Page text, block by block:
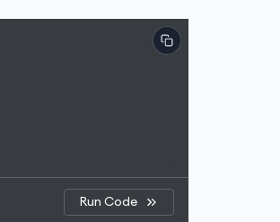
Run Code